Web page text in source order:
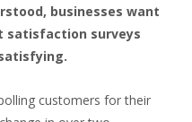
businesses want
satisfaction surveys
customers for their